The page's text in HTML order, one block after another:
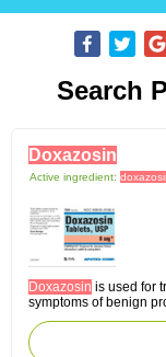
Search
Doxazosin
Active ingredient:
Doxazosin is used for
symptoms of benign